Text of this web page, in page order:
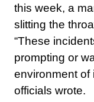
this week, a
slitting the
“These
prompting or
environment of
officials wrote.